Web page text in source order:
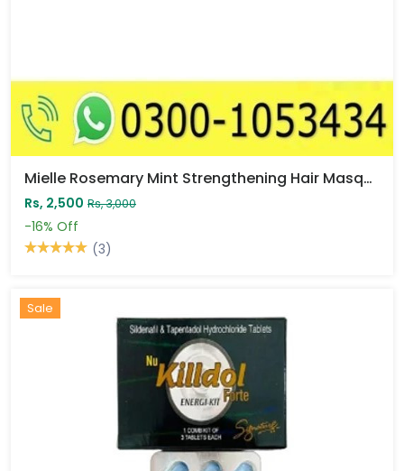
Mielle Rosemary Mint Strengthening Hair Masque Price In Pakistan
Rs, 2,500 Rs, 3,000
-16% Off
(3)
Sale